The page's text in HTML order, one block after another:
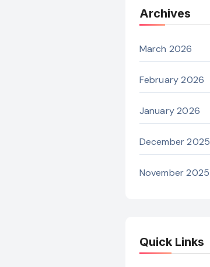
Archives
March 2026
February 2026
January 2026
December 2025
November 2025
Quick Links